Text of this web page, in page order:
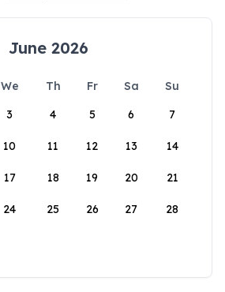
June 2026
We Th Fr Sa
Su
3 4 5 6 7
10 11 12 13 14
17 18 19 20 21
24 25 26 27 28